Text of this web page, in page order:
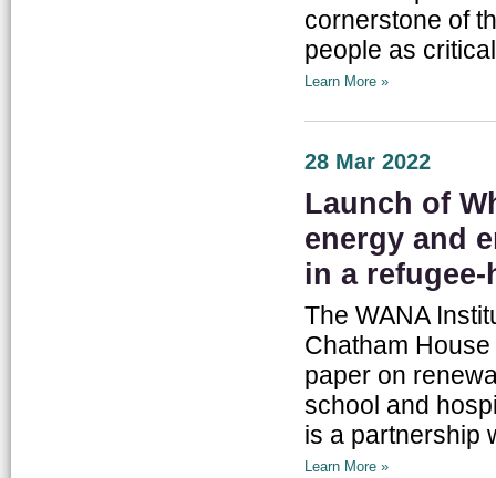
cornerstone of
people as
Learn More »
28 Mar 2022
Launch of
energy and
in a
The WANA
Chatham
paper on
school and
is a partnership
Learn More »